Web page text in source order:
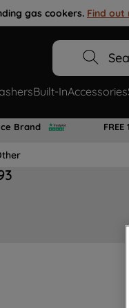
gas cookers. Find out
Built-InAccessories
Brand